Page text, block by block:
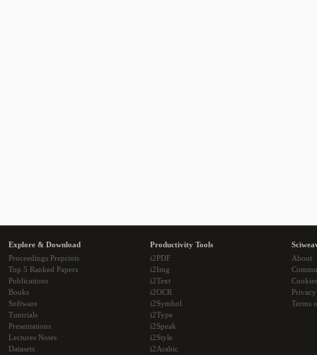
Explore & Download
Proceedings Preprints
Top 5 Ranked Papers
Publications
Books
Software
Tutorials
Presentations
Lectures Notes
Datasets
Productivity Tools
i2PDF
i2Img
i2Text
i2OCR
i2Symbol
i2Type
i2Speak
i2Style
i2Arabic
About
Cookies
Terms